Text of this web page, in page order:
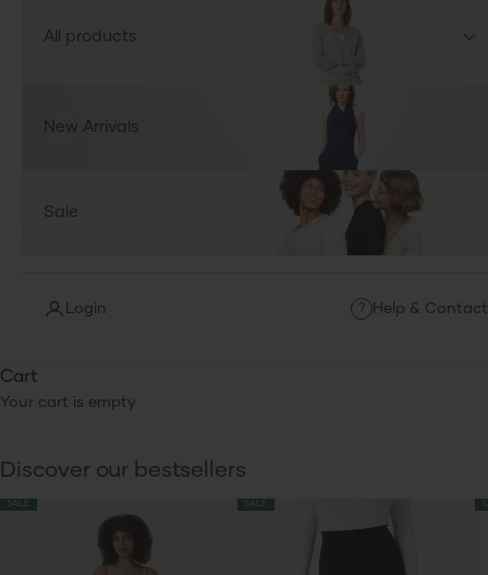
All products
New Arrivals
Sale
Login ? Help & Contact
Cart
Your cart is empty
Discover our bestsellers
SALE SALE